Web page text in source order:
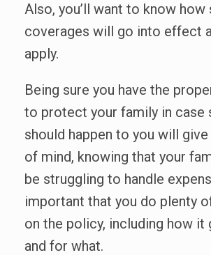
Also, you’ll want to know how
coverages will go into effect
apply.
Being sure you have the
to protect your family in case
should happen to you will
of mind, knowing that your
be struggling to handle
important that you do plenty
on the policy, including how it
and for what.